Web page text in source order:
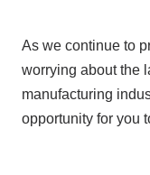
As we continue to
worrying about the
manufacturing
opportunity for you